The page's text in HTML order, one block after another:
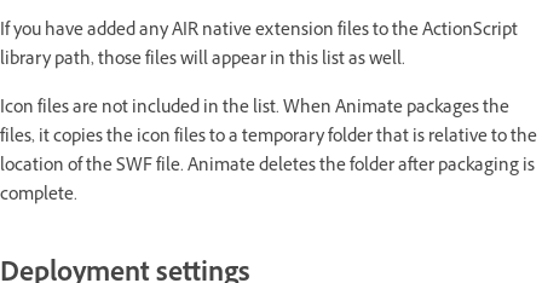
If you have added any AIR native extension files to the ActionScript
library path, those files will appear in this list as well.
Icon files are not included in the list. When Animate packages the
files, it copies the icon files to a temporary folder that is relative to the
location of the SWF file. Animate deletes the folder after packaging is
complete.